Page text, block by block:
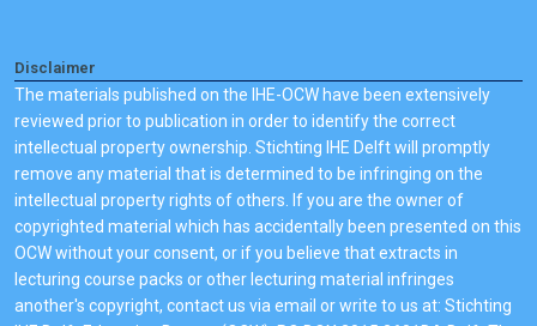
Disclaimer
The materials published on the IHE-OCW have been extensively
reviewed prior to publication in order to identify the correct
intellectual property ownership. Stichting IHE Delft will promptly
remove any material that is determined to be infringing on the
intellectual property rights of others. If you are the owner of
copyrighted material which has accidentally been presented on this
OCW without your consent, or if you believe that extracts in
lecturing course packs or other lecturing material infringes
another's copyright, contact us via email or write to us at: Stichting